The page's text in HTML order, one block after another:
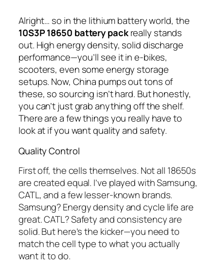
Alright… so in the lithium battery world, the
10S3P 18650 battery packreally stands
out. High energy density, solid discharge
performance—you’ll see it in e-bikes,
scooters, even some energy storage
setups. Now, China pumps out tons of
these, so sourcing isn’t hard. But honestly,
you can’t just grab anything off the shelf.
There are a few things you really have to
look at if you want quality and safety.
Quality Control
First off, the cells themselves. Not all 18650s
are created equal. I’ve played with Samsung,
CATL, and a few lesser-known brands.
Samsung? Energy density and cycle life are
great. CATL? Safety and consistency are
solid. But here’s the kicker—you need to
match the cell type to what you actually
want it to do.